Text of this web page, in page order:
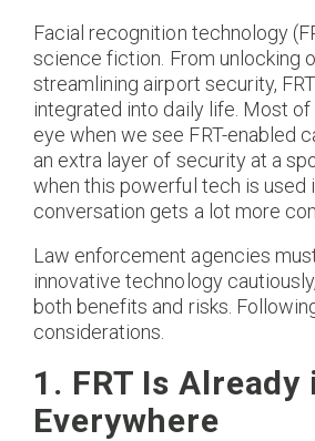
Facial recognition technology
science fiction. From unlocking
streamlining airport security,
integrated into daily life. Most of
eye when we see FRT-enabled
an extra layer of security at a
when this powerful tech is used
conversation gets a lot more
Law enforcement agencies
innovative technology
both benefits and risks.
considerations.
1. FRT Is Already
Everywhere